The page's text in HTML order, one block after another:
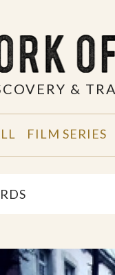
&
FILM SERIES